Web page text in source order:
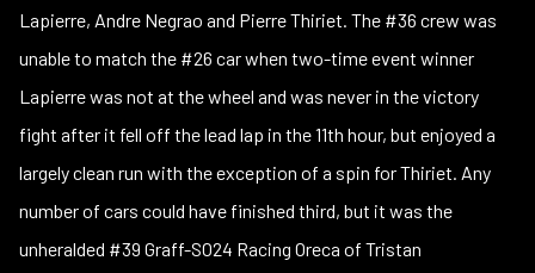
Lapierre, Andre Negrao and Pierre Thiriet. The #36 crew was
unable to match the #26 car when two-time event winner
Lapierre was not at the wheel and was never in the victory
fight after it fell off the lead lap in the 11th hour, but enjoyed a
largely clean run with the exception of a spin for Thiriet. Any
number of cars could have finished third, but it was the
unheralded #39 Graff-SO24 Racing Oreca of Tristan